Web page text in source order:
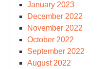
January 2023
December 2022
November 2022
October 2022
September 2022
August 2022